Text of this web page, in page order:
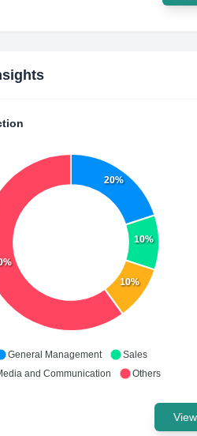
20%
10%
10%
General Management
Sales
and Communication
Others